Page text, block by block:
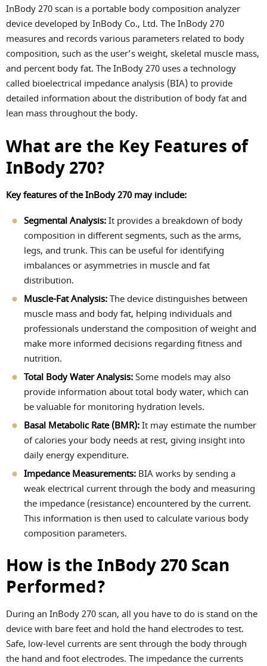
InBody 270 scan is a portable body composition analyzer
device developed by InBody Co., Ltd. The InBody 270
measures and records various parameters related to body
composition, such as the user’s weight, skeletal muscle mass,
and percent body fat. The InBody 270 uses a technology
called bioelectrical impedance analysis (BIA) to provide
detailed information about the distribution of body fat and
lean mass throughout the body.
What are the Key Features of
InBody 270?
Key features of the InBody 270 may include:
Segmental Analysis:It provides a breakdown of body
composition in different segments, such as the arms,
legs, and trunk. This can be useful for identifying
imbalances or asymmetries in muscle and fat
distribution.
Muscle-Fat Analysis:The device distinguishes between
muscle mass and body fat, helping individuals and
professionals understand the composition of weight and
make more informed decisions regarding fitness and
nutrition.
Total Body Water Analysis:Some models may also
provide information about total body water, which can
be valuable for monitoring hydration levels.
Basal Metabolic Rate (BMR):It may estimate the number
of calories your body needs at rest, giving insight into
daily energy expenditure.
Impedance Measurements: BIA works by sending a
weak electrical current through the body and measuring
the impedance (resistance) encountered by the current.
This information is then used to calculate various body
composition parameters.
How is the InBody 270 Scan
Performed?
During an InBody 270 scan, all you have to do is stand on the
device with bare feet and hold the hand electrodes to test.
Safe, low-level currents are sent through the body through
the hand and foot electrodes. The impedance the currents